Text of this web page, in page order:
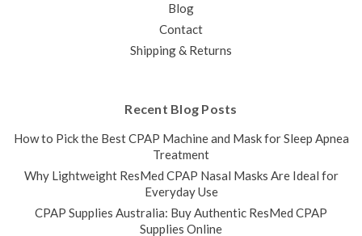
Blog
Contact
Shipping & Returns
Recent Blog Posts
How to Pick the Best CPAP Machine and Mask for Sleep Apnea
Treatment
Why Lightweight ResMed CPAP Nasal Masks Are Ideal for
Everyday Use
CPAP Supplies Australia: Buy Authentic ResMed CPAP
Supplies Online